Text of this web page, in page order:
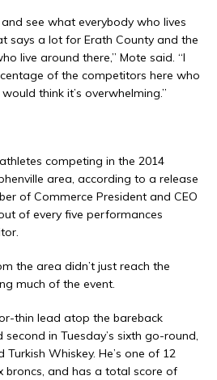
see what everybody who lives
says a lot for Erath County and the
live around there,” Mote said. “I
of the competitors here who
think it’s overwhelming.”
competing in the 2014
area, according to a release
of Commerce President and CEO
of every five performances
the area didn’t just reach the
much of the event.
thin lead atop the bareback
in Tuesday’s sixth go-round,
Whiskey. He’s one of 12
broncs, and has a total score of